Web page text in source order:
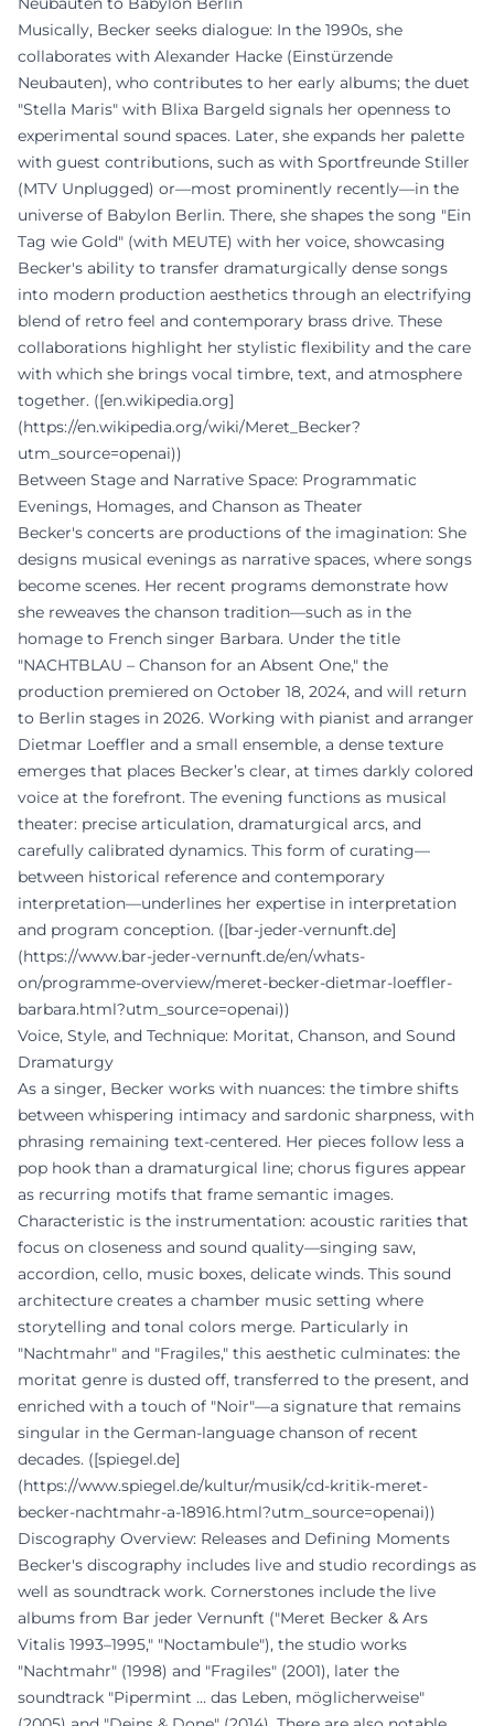
Musically, Becker seeks dialogue: In the 1990s, she
collaborates with Alexander Hacke (Einstürzende
Neubauten), who contributes to her early albums; the duet
"Stella Maris" with Blixa Bargeld signals her openness to
experimental sound spaces. Later, she expands her palette
with guest contributions, such as with Sportfreunde Stiller
(MTV Unplugged) or—most prominently recently—in the
universe of Babylon Berlin. There, she shapes the song "Ein
Tag wie Gold" (with MEUTE) with her voice, showcasing
Becker's ability to transfer dramaturgically dense songs
into modern production aesthetics through an electrifying
blend of retro feel and contemporary brass drive. These
collaborations highlight her stylistic flexibility and the care
with which she brings vocal timbre, text, and atmosphere
together. ([en.wikipedia.org]
(https://en.wikipedia.org/wiki/Meret_Becker?
utm_source=openai))
Between Stage and Narrative Space: Programmatic
Evenings, Homages, and Chanson as Theater
Becker's concerts are productions of the imagination: She
designs musical evenings as narrative spaces, where songs
become scenes. Her recent programs demonstrate how
she reweaves the chanson tradition—such as in the
homage to French singer Barbara. Under the title
"NACHTBLAU – Chanson for an Absent One," the
production premiered on October 18, 2024, and will return
to Berlin stages in 2026. Working with pianist and arranger
Dietmar Loeffler and a small ensemble, a dense texture
emerges that places Becker’s clear, at times darkly colored
voice at the forefront. The evening functions as musical
theater: precise articulation, dramaturgical arcs, and
carefully calibrated dynamics. This form of curating—
between historical reference and contemporary
interpretation—underlines her expertise in interpretation
and program conception. ([bar-jeder-vernunft.de]
(https://www.bar-jeder-vernunft.de/en/whats-
on/programme-overview/meret-becker-dietmar-loeffler-
barbara.html?utm_source=openai))
Voice, Style, and Technique: Moritat, Chanson, and Sound
Dramaturgy
As a singer, Becker works with nuances: the timbre shifts
between whispering intimacy and sardonic sharpness, with
phrasing remaining text-centered. Her pieces follow less a
pop hook than a dramaturgical line; chorus figures appear
as recurring motifs that frame semantic images.
Characteristic is the instrumentation: acoustic rarities that
focus on closeness and sound quality—singing saw,
accordion, cello, music boxes, delicate winds. This sound
architecture creates a chamber music setting where
storytelling and tonal colors merge. Particularly in
"Nachtmahr" and "Fragiles," this aesthetic culminates: the
moritat genre is dusted off, transferred to the present, and
enriched with a touch of "Noir"—a signature that remains
singular in the German-language chanson of recent
decades. ([spiegel.de]
(https://www.spiegel.de/kultur/musik/cd-kritik-meret-
becker-nachtmahr-a-18916.html?utm_source=openai))
Discography Overview: Releases and Defining Moments
Becker's discography includes live and studio recordings as
well as soundtrack work. Cornerstones include the live
albums from Bar jeder Vernunft ("Meret Becker & Ars
Vitalis 1993–1995," "Noctambule"), the studio works
"Nachtmahr" (1998) and "Fragiles" (2001), later the
soundtrack "Pipermint … das Leben, möglicherweise"